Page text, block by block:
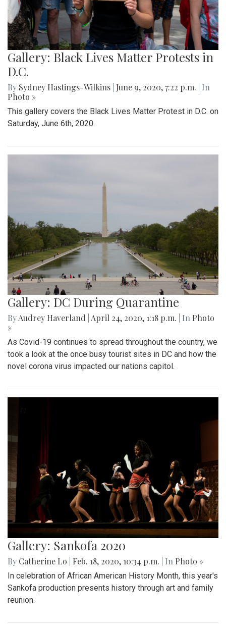
Gallery: Black Lives Matter Protests in
D.C.
By Sydney Hastings-Wilkins June 9, 2020, 7:22 p.m.
| In
Photo »
This gallery covers the Black Lives Matter Protest in D.C. on
Saturday, June 6th, 2020.
Gallery: DC During Quarantine
ByAudrey Haverland April 24, 2020, 1:18 p.m. | In Photo
»
As Covid-19 continues to spread throughout the country, we
took a look at the once busy tourist sites in DC and how the
novel corona virus impacted our nations capitol.
Gallery: Sankofa 2020
By Catherine Lo Feb. 18, 2020, 10:34 p.m. | In Photo »
In celebration of African American History Month, this year's
Sankofa production presents history through art and family
reunion.